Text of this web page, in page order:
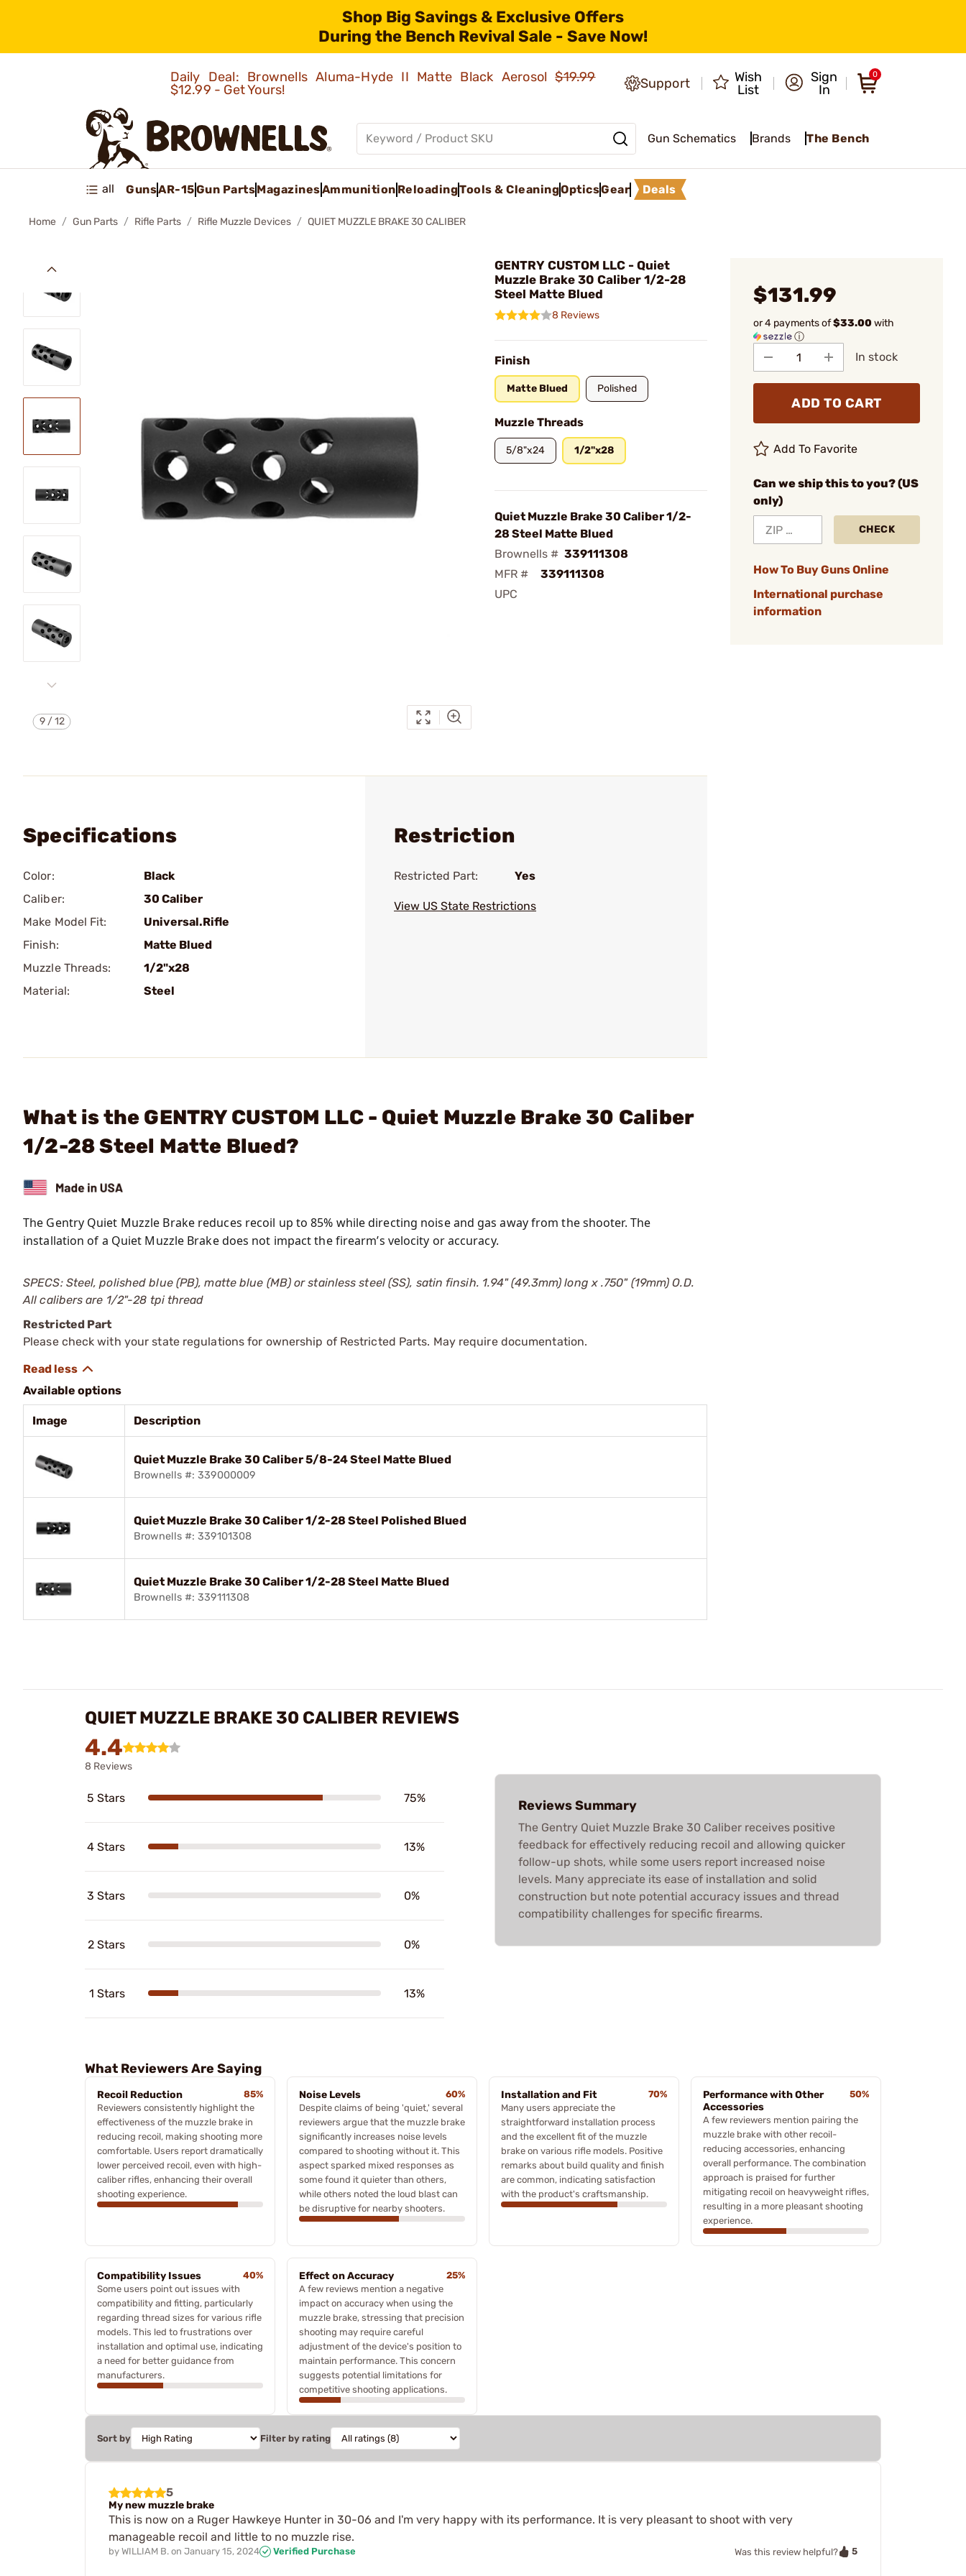
Shop Big Savings & Exclusive Offers
During the Bench Revival Sale - Save Now!
Daily Deal: Brownells Aluma-Hyde II Matte Black Aerosol$19.99
$12.99 - Get Yours!
Support
Wish
List
Sign
In
0
Gun Schematics Brands The Bench
all GunsAR-15Gun PartsMagazinesAmmunition ReloadingTools & CleaningOpticsGear Deals
Home Gun Parts Rifle Parts Rifle Muzzle Devices QUIET MUZZLE BRAKE 30 CALIBER
9/12
GENTRY CUSTOM LLC - Quiet
Muzzle Brake 30 Caliber 1/2-28
Steel Matte Blued
8 Reviews
Finish
Matte Blued Polished
Muzzle Threads
5/8"x24 1/2"x28
Quiet Muzzle Brake 30 Caliber 1/2-
28 Steel Matte Blued
Brownells # 339111308
MFR #
339111308
UPC
$131.99
or 4 payments of$33.00with
ⓘ
In stock
ADD TO CART
Add To Favorite
Can we ship this to you? (US
only)
CHECK
How To Buy Guns Online
International purchase
information
Specifications
Color:
Black
Caliber:
30 Caliber
Make Model Fit:
Universal.Rifle
Finish:
Matte Blued
Muzzle Threads:
1/2"x28
Material:
Steel
Restriction
Restricted Part: Yes
View US State Restrictions
What is the GENTRY CUSTOM LLC - Quiet Muzzle Brake 30 Caliber
1/2-28 Steel Matte Blued?
The Gentry Quiet Muzzle Brake reduces recoil up to 85% while directing noise and gas away from the shooter. The
installation of a Quiet Muzzle Brake does not impact the firearm’s velocity or accuracy.
SPECS: Steel, polished blue (PB), matte blue (MB) or stainless steel (SS), satin finsih. 1.94" (49.3mm) long x .750" (19mm) O.D.
All calibers are 1/2"-28 tpi thread
Restricted Part
Please check with your state regulations for ownership of Restricted Parts. May require documentation.
Available options
Image Description
Quiet Muzzle Brake 30 Caliber 5/8-24 Steel Matte Blued
Brownells #: 339000009
Quiet Muzzle Brake 30 Caliber 1/2-28 Steel Polished Blued
Brownells #: 339101308
Quiet Muzzle Brake 30 Caliber 1/2-28 Steel Matte Blued
Brownells #: 339111308
QUIET MUZZLE BRAKE 30 CALIBER REVIEWS
4.4
8 Reviews
5 Stars 75%
4 Stars 13%
3 Stars 0%
2 Stars 0%
1 Stars 13%
Reviews Summary
The Gentry Quiet Muzzle Brake 30 Caliber receives positive
feedback for effectively reducing recoil and allowing quicker
follow-up shots, while some users report increased noise
levels. Many appreciate its ease of installation and solid
construction but note potential accuracy issues and thread
compatibility challenges for specific firearms.
What Reviewers Are Saying
Recoil Reduction
85%
Reviewers consistently highlight the
effectiveness of the muzzle brake in
reducing recoil, making shooting more
comfortable. Users report dramatically
lower perceived recoil, even with high-
caliber rifles, enhancing their overall
shooting experience.
Noise Levels
60%
Despite claims of being 'quiet,' several
reviewers argue that the muzzle brake
significantly increases noise levels
compared to shooting without it. This
aspect sparked mixed responses as
some found it quieter than others,
while others noted the loud blast can
be disruptive for nearby shooters.
Installation and Fit
70%
Many users appreciate the
straightforward installation process
and the excellent fit of the muzzle
brake on various rifle models. Positive
remarks about build quality and finish
are common, indicating satisfaction
with the product's craftsmanship.
Performance with Other
Accessories
50%
A few reviewers mention pairing the
muzzle brake with other recoil-
reducing accessories, enhancing
overall performance. The combination
approach is praised for further
mitigating recoil on heavyweight rifles,
resulting in a more pleasant shooting
experience.
Compatibility Issues
40%
Some users point out issues with
compatibility and fitting, particularly
regarding thread sizes for various rifle
models. This led to frustrations over
installation and optimal use, indicating
a need for better guidance from
manufacturers.
Effect on Accuracy
25%
A few reviews mention a negative
impact on accuracy when using the
muzzle brake, stressing that precision
shooting may require careful
adjustment of the device's position to
maintain performance. This concern
suggests potential limitations for
competitive shooting applications.
Sort by Filter by rating
5
My new muzzle brake
This is now on a Ruger Hawkeye Hunter in 30-06 and I'm very happy with its performance. It is very pleasant to shoot with very
manageable recoil and little to no muzzle rise.
by WILLIAM B. on January 15, 2024 Verified Purchase Was this review helpful? 5